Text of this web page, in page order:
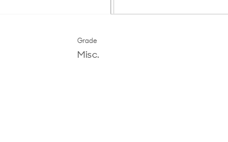
Grade
Misc.